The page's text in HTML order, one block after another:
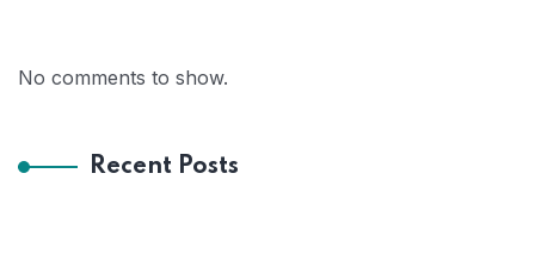
No comments to show.
Recent Posts